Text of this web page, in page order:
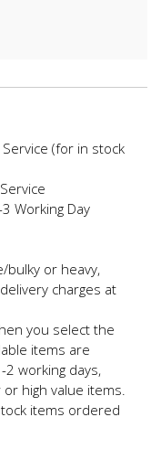
(for in stock
Working Day
bulky or heavy,
charges at
you select the
items are
working days,
high value items.
items ordered